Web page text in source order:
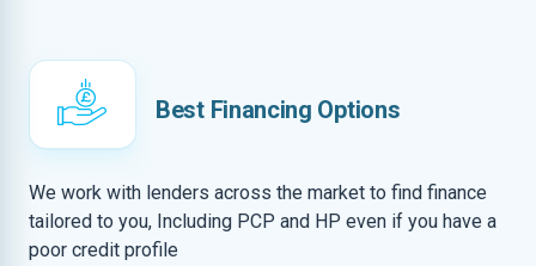
Best Financing Options
We work with lenders across the market to find finance
tailored to you, Including PCP and HP even if you have a
poor credit profile